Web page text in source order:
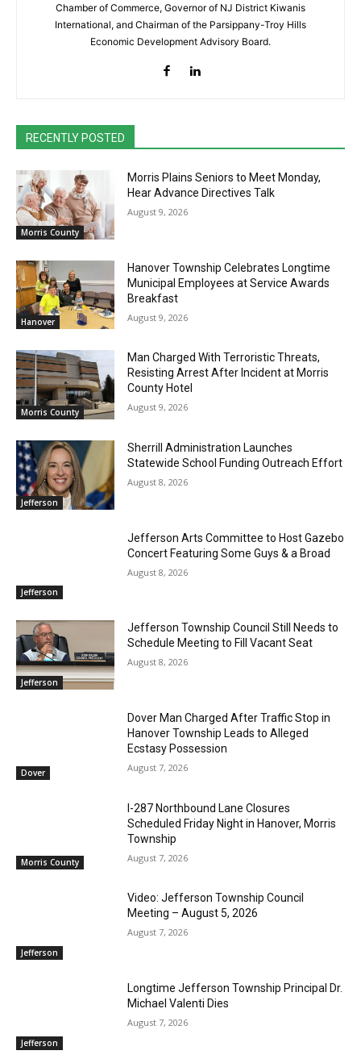
Chamber of Commerce, Governor of NJ District Kiwanis
International, and Chairman of the Parsippany-Troy Hills
Economic Development Advisory Board.
RECENTLY POSTED
Morris County
Morris Plains Seniors to Meet Monday,
Hear Advance Directives Talk
August 9, 2026
Hanover
Hanover Township Celebrates Longtime
Municipal Employees at Service Awards
Breakfast
August 9, 2026
Morris County
Man Charged With Terroristic Threats,
Resisting Arrest After Incident at Morris
County Hotel
August 9, 2026
Jefferson
Sherrill Administration Launches
Statewide School Funding Outreach Effort
August 8, 2026
Jefferson
Jefferson Arts Committee to Host Gazebo
Concert Featuring Some Guys & a Broad
August 8, 2026
Jefferson
Jefferson Township Council Still Needs to
Schedule Meeting to Fill Vacant Seat
August 8, 2026
Dover
Dover Man Charged After Traffic Stop in
Hanover Township Leads to Alleged
Ecstasy Possession
August 7, 2026
Morris County
I-287 Northbound Lane Closures
Scheduled Friday Night in Hanover, Morris
Township
August 7, 2026
Jefferson
Video: Jefferson Township Council
Meeting – August 5, 2026
August 7, 2026
Jefferson
Longtime Jefferson Township Principal Dr.
Michael Valenti Dies
August 7, 2026